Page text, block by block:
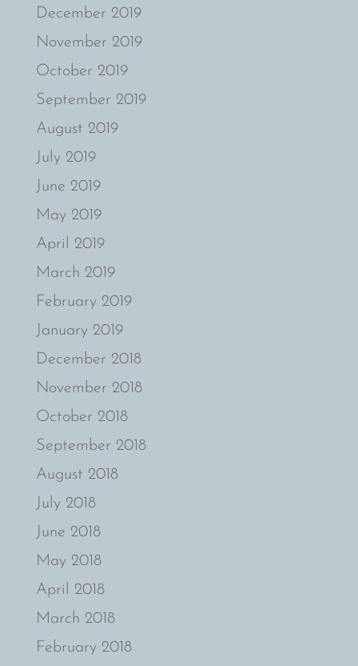
December 2019
November 2019
October 2019
September 2019
August 2019
July 2019
June 2019
May 2019
April 2019
March 2019
February 2019
January 2019
December 2018
November 2018
October 2018
September 2018
August 2018
July 2018
June 2018
May 2018
April 2018
March 2018
February 2018